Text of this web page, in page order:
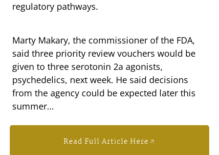
regulatory pathways.
Marty Makary, the commissioner of the FDA,
said three priority review vouchers would be
given to three serotonin 2a agonists,
psychedelics, next week. He said decisions
from the agency could be expected later this
summer…
Read Full Article Here